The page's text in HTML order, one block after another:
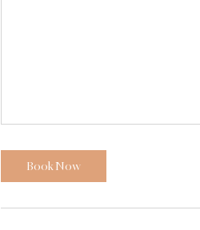
Book Now